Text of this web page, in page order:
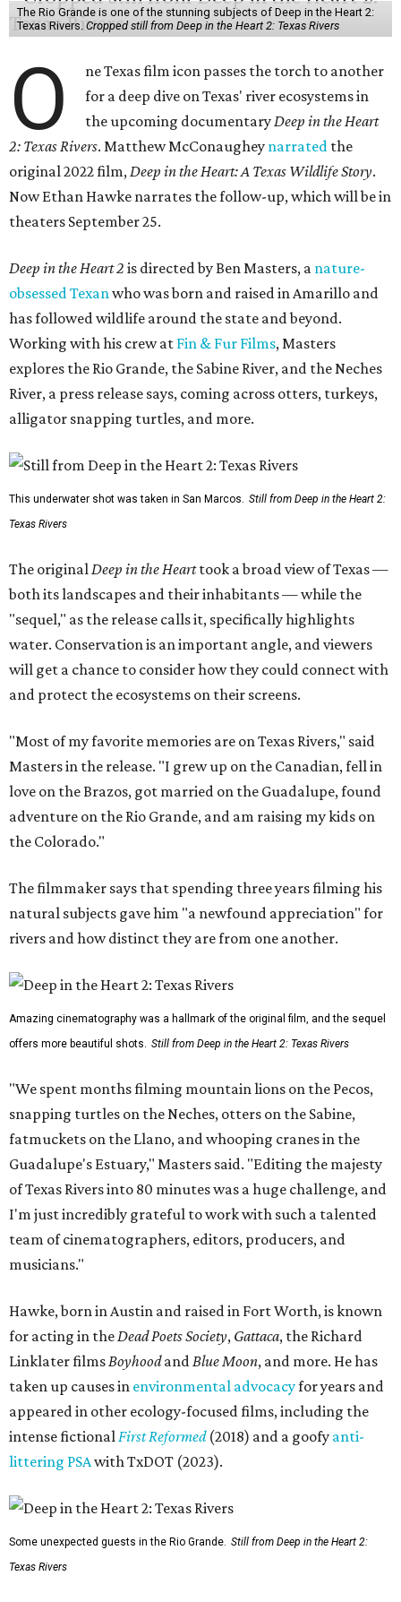
The Rio Grande is one of the stunning subjects of Deep in the Heart 2:
Texas Rivers. Cropped still from Deep in the Heart 2: Texas Rivers
O
ne Texas film icon passes the torch to another
for a deep dive on Texas' river ecosystems in
the upcoming documentaryDeep in the Heart
2: Texas Rivers. Matthew McConaughey narrated the
original 2022 film,Deep in the Heart: A Texas Wildlife Story.
Now Ethan Hawke narrates the follow-up, which will be in
theaters September 25.
Deep in the Heart 2 is directed by Ben Masters, a nature-
obsessed Texanwho was born and raised in Amarillo and
has followed wildlife around the state and beyond.
Working with his crew at Fin & Fur Films, Masters
explores the Rio Grande, the Sabine River, and the Neches
River, a press release says, coming across otters, turkeys,
alligator snapping turtles, and more.
This underwater shot was taken in San Marcos. Still from Deep in the Heart 2:
Texas Rivers
The originalDeep in the Hearttook a broad view of Texas —
both its landscapes and their inhabitants — while the
"sequel," as the release calls it, specifically highlights
water. Conservation is an important angle, and viewers
will get a chance to consider how they could connect with
and protect the ecosystems on their screens.
"Most of my favorite memories are on Texas Rivers," said
Masters in the release. "I grew up on the Canadian, fell in
love on the Brazos, got married on the Guadalupe, found
adventure on the Rio Grande, and am raising my kids on
the Colorado."
The filmmaker says that spending three years filming his
natural subjects gave him "a newfound appreciation" for
rivers and how distinct they are from one another.
Amazing cinematography was a hallmark of the original film, and the sequel
offers more beautiful shots. Still from Deep in the Heart 2: Texas Rivers
"We spent months filming mountain lions on the Pecos,
snapping turtles on the Neches, otters on the Sabine,
fatmuckets on the Llano, and whooping cranes in the
Guadalupe's Estuary," Masters said. "Editing the majesty
of Texas Rivers into 80 minutes was a huge challenge, and
I'm just incredibly grateful to work with such a talented
team of cinematographers, editors, producers, and
musicians."
Hawke, born in Austin and raised in Fort Worth, is known
for acting in theDead Poets Society, Gattaca, the Richard
Linklater filmsBoyhoodandBlue Moon, and more. He has
taken up causes in environmental advocacyfor years and
appeared in other ecology-focused films, including the
intense fictionalFirst Reformed(2018) and a goofy anti-
littering PSAwith TxDOT (2023).
Some unexpected guests in the Rio Grande. Still from Deep in the Heart 2:
Texas Rivers